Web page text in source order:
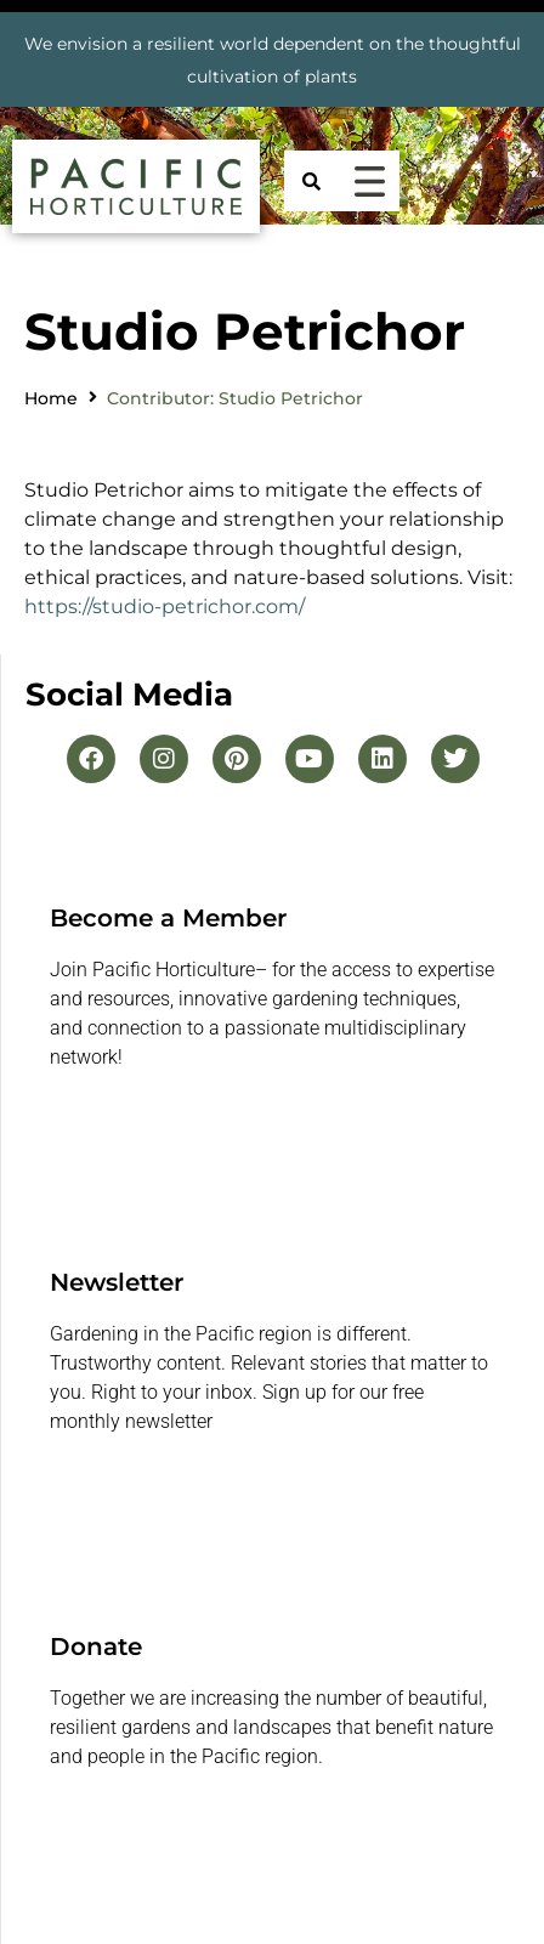
We envision a resilient world dependent on the thoughtful
cultivation of plants
Studio Petrichor
Home Contributor: Studio Petrichor
Studio Petrichor aims to mitigate the effects of
climate change and strengthen your relationship
to the landscape through thoughtful design,
ethical practices, and nature-based solutions. Visit:
https://studio-petrichor.com/
Social Media
Become a Member
Join Pacific Horticulture– for the access to expertise
and resources, innovative gardening techniques,
and connection to a passionate multidisciplinary
network!
Newsletter
Gardening in the Pacific region is different.
Trustworthy content. Relevant stories that matter to
you. Right to your inbox. Sign up for our free
monthly newsletter
Donate
Together we are increasing the number of beautiful,
resilient gardens and landscapes that benefit nature
and people in the Pacific region.